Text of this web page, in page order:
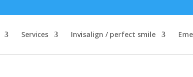
Services Invisalign / perfect smile